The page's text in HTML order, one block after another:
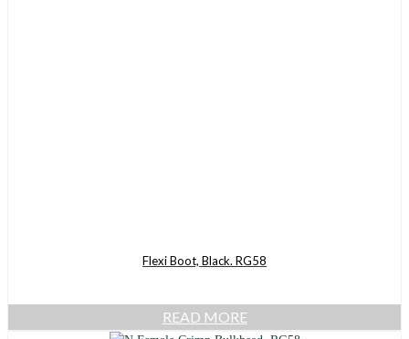
Flexi Boot, Black. RG58
READ MORE